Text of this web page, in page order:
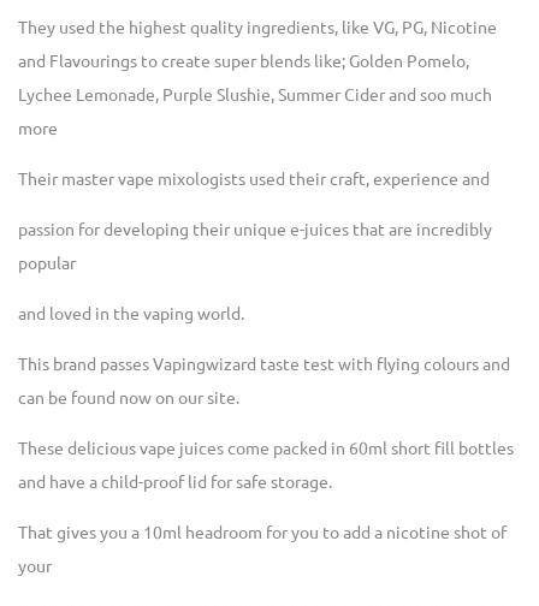
They used the highest quality ingredients, like VG, PG, Nicotine
and Flavourings to create super blends like; Golden Pomelo,
Lychee Lemonade, Purple Slushie, Summer Cider and soo much
more
Their master vape mixologists used their craft, experience and
passion for developing their unique e-juices that are incredibly
popular
and loved in the vaping world.
This brand passes Vapingwizard taste test with flying colours and
can be found now on our site.
These delicious vape juices come packed in 60ml short fill bottles
and have a child-proof lid for safe storage.
That gives you a 10ml headroom for you to add a nicotine shot of
your